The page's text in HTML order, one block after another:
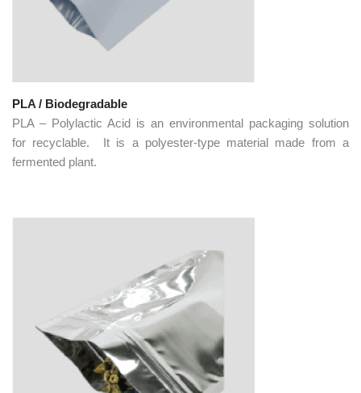
PLA / Biodegradable
PLA – Polylactic Acid is an environmental packaging solution
for recyclable. It is a polyester-type material made from a
fermented plant.